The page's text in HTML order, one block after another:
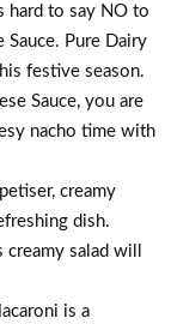
hard to say NO to
Pure Dairy
festive season.
Sauce, you are
nacho time with
creamy
dish.
salad will
is a